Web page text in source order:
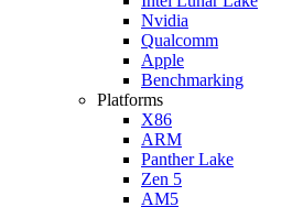
Nvidia
Qualcomm
Apple
Benchmarking
Platforms
X86
ARM
Panther Lake
Zen 5
AM5